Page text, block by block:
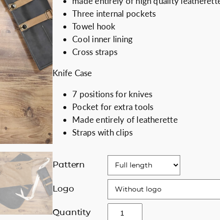
n
a
r
c
e
w
a
.
e
i
s
:
7
0
.
0
0
Three internal pockets
Towel hook
Cool inner lining
Cross straps
Knife Case
7 positions for knives
Pocket for extra tools
Made entirely of leatherette
Straps with clips
Pattern
Logo
Quantity